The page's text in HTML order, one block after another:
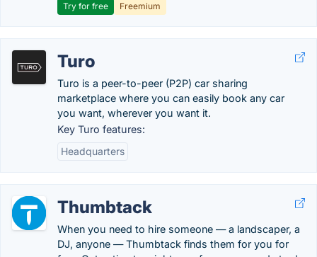
Try for free Freemium
Turo
Turo is a peer-to-peer (P2P) car sharing
marketplace where you can easily book any car
you want, wherever you want it.
Key Turo features:
Headquarters
Thumbtack
When you need to hire someone — a landscaper, a
DJ, anyone — Thumbtack finds them for you for